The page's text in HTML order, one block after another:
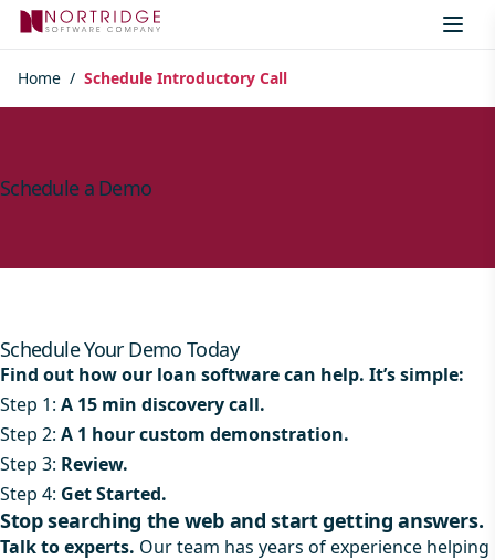
Skip to content
Home / Schedule Introductory Call
Schedule a Demo
Schedule Your Demo Today
Find out how our loan software can help. It’s simple:
Step 1: A 15 min discovery call.
Step 2: A 1 hour custom demonstration.
Step 3: Review.
Step 4: Get Started.
Stop searching the web and start getting answers.
Talk to experts. Our team has years of experience helping